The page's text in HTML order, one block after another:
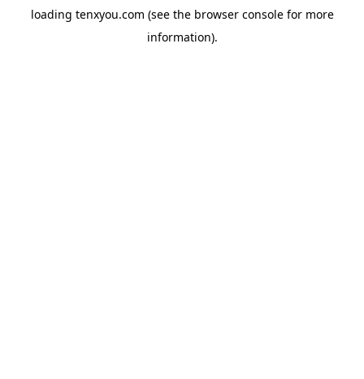
loading tenxyou.com (see the browser consolefor more
information).